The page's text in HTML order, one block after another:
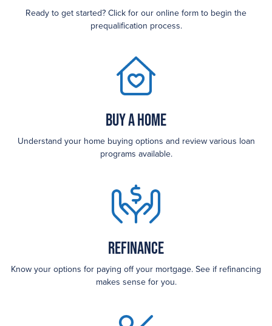
Ready to get started? Click for our online form to begin the
prequalification process.
Buy a Home
Understand your home buying options and review various loan
programs available.
Refinance
Know your options for paying off your mortgage. See if refinancing
makes sense for you.